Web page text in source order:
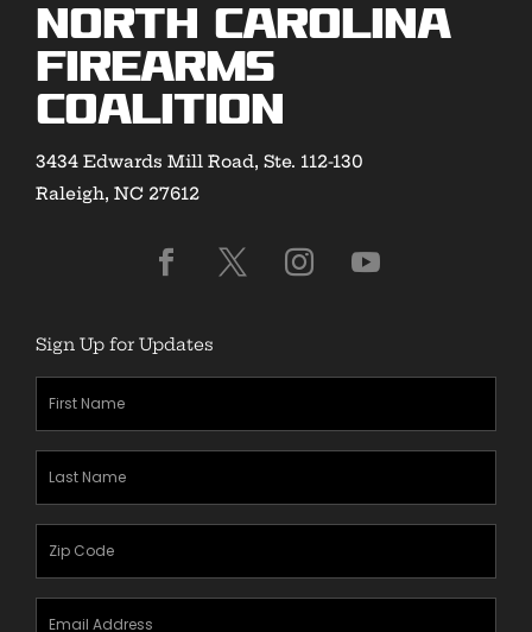
North Carolina
Firearms
Coalition
3434 Edwards Mill Road, Ste. 112-130
Raleigh, NC 27612
Sign Up for Updates
First
Name
(Required)
Last
Name
(Required)
Zipcode
Email